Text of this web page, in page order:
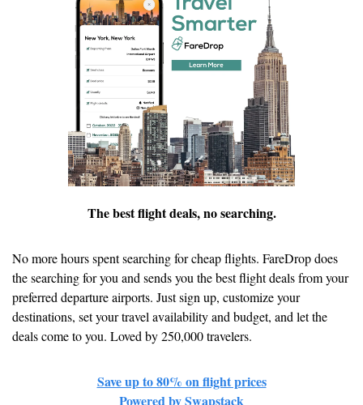
The best flight deals, no searching.
No more hours spent searching for cheap flights. FareDrop does
the searching for you and sends you the best flight deals from your
preferred departure airports. Just sign up, customize your
destinations, set your travel availability and budget, and let the
deals come to you. Loved by 250,000 travelers.
Save up to 80% on flight prices
Powered by Swapstack